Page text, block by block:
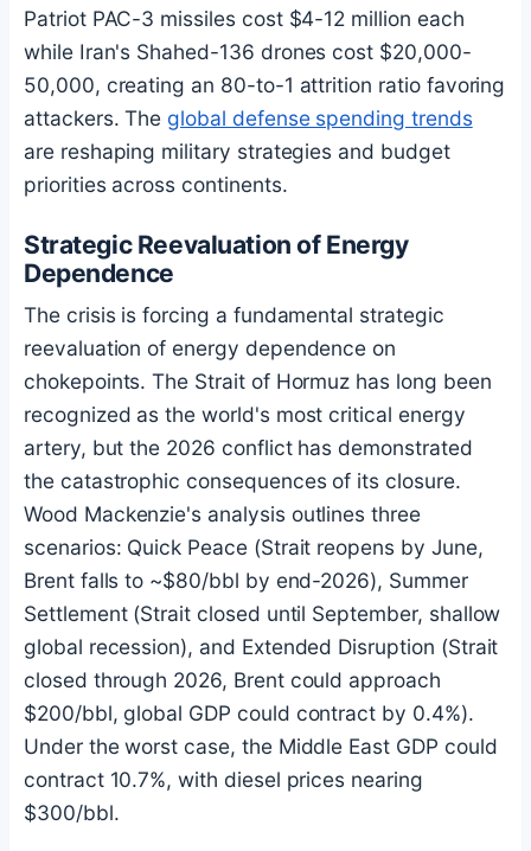
Patriot PAC-3 missiles cost $4-12 million each
while Iran's Shahed-136 drones cost $20,000-
50,000, creating an 80-to-1 attrition ratio favoring
attackers. The global defense spending trends
are reshaping military strategies and budget
priorities across continents.
Strategic Reevaluation of Energy
Dependence
The crisis is forcing a fundamental strategic
reevaluation of energy dependence on
chokepoints. The Strait of Hormuz has long been
recognized as the world's most critical energy
artery, but the 2026 conflict has demonstrated
the catastrophic consequences of its closure.
Wood Mackenzie's analysis outlines three
scenarios: Quick Peace (Strait reopens by June,
Brent falls to ~$80/bbl by end-2026), Summer
Settlement (Strait closed until September, shallow
global recession), and Extended Disruption (Strait
closed through 2026, Brent could approach
$200/bbl, global GDP could contract by 0.4%).
Under the worst case, the Middle East GDP could
contract 10.7%, with diesel prices nearing
$300/bbl.